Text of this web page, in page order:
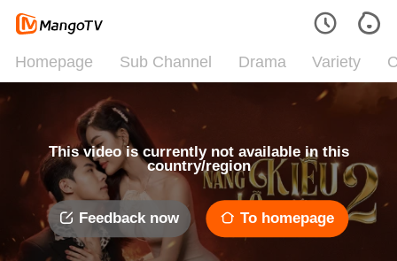
Homepage Sub Channel Drama Variety
This video is currently not available in this
country/region
Feedback now To homepage